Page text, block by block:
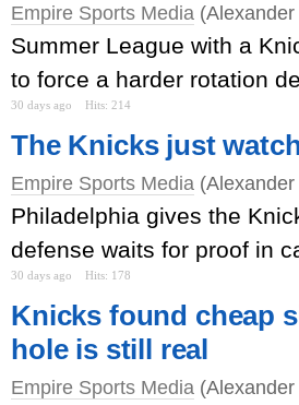
Empire Sports Media
Summer League with a
to force a harder rotation
30 days ago Hits: 214
The Knicks just
Empire Sports Media
Philadelphia gives the
defense waits for proof in
30 days ago Hits: 178
Knicks found cheap
hole is still real
Empire Sports Media